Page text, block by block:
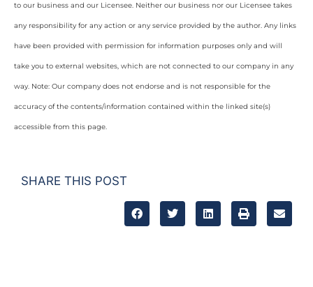
to our business and our Licensee. Neither our business nor our Licensee takes
any responsibility for any action or any service provided by the author. Any links
have been provided with permission for information purposes only and will
take you to external websites, which are not connected to our company in any
way. Note: Our company does not endorse and is not responsible for the
accuracy of the contents/information contained within the linked site(s)
accessible from this page.
SHARE THIS POST